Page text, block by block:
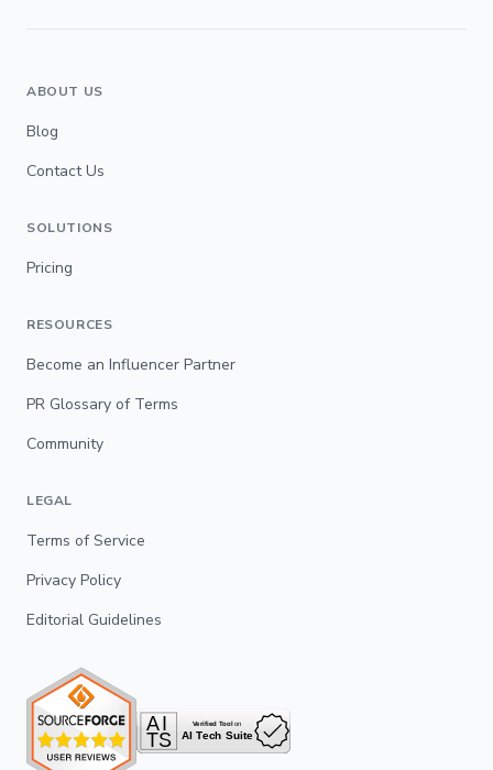
ABOUT US
Blog
Contact Us
SOLUTIONS
Pricing
RESOURCES
Become an Influencer Partner
PR Glossary of Terms
Community
LEGAL
Terms of Service
Privacy Policy
Editorial Guidelines